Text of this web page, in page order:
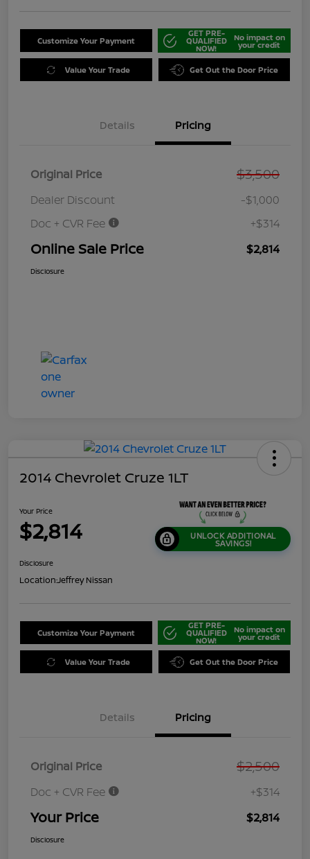
Customize Your Payment
GET PRE-
QUALIFIED
NOW!
No impact on
your credit
Value Your Trade Get Out the Door Price
Details Pricing
Original Price $3,500
Dealer Discount
-$1,000
Doc + CVR Fee
+$314
Online Sale Price $2,814
Disclosure
2014 Chevrolet Cruze 1LT
Your Price
$2,814 UNLOCK ADDITIONAL
SAVINGS!
Disclosure
Location:Jeffrey Nissan
Customize Your Payment
GET PRE-
QUALIFIED
NOW!
No impact on
your credit
Value Your Trade Get Out the Door Price
Details Pricing
Original Price $2,500
Doc + CVR Fee +$314
Your Price $2,814
Disclosure